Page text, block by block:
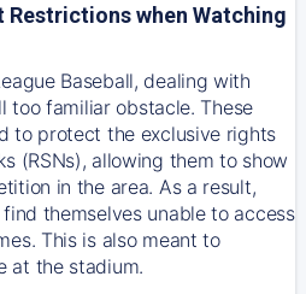
when Watching
Baseball, dealing with
too familiar obstacle. These
to protect the exclusive rights
(RSNs), allowing them to show
in the area. As a result,
themselves unable to access
This is also meant to
at the stadium.